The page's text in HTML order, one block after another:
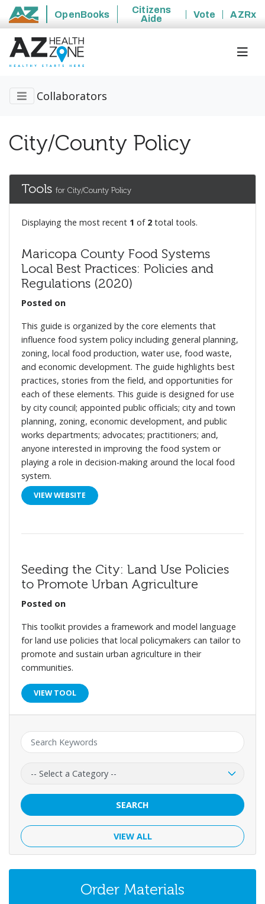
State of Arizona
OpenBooks
Citizens
Aide
Vote AZRx
Collaborators
City/County Policy
Tools for City/County Policy
Displaying the most recent 1 of 2 total tools.
Maricopa County Food Systems
Local Best Practices: Policies and
Regulations (2020)
Posted on
This guide is organized by the core elements that
influence food system policy including general planning,
zoning, local food production, water use, food waste,
and economic development. The guide highlights best
practices, stories from the field, and opportunities for
each of these elements. This guide is designed for use
by city council; appointed public officials; city and town
planning, zoning, economic development, and public
works departments; advocates; practitioners; and,
anyone interested in improving the food system or
playing a role in decision-making around the local food
system.
VIEW WEBSITE
Seeding the City: Land Use Policies
to Promote Urban Agriculture
Posted on
This toolkit provides a framework and model language
for land use policies that local policymakers can tailor to
promote and sustain urban agriculture in their
communities.
VIEW TOOL
Keyword:
Category:
SEARCH
VIEW ALL
Order Materials